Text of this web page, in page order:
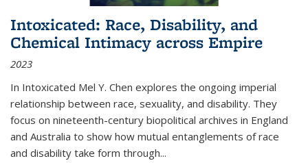
Intoxicated: Race, Disability, and
Chemical Intimacy across Empire
2023
In Intoxicated Mel Y. Chen explores the ongoing imperial
relationship between race, sexuality, and disability. They
focus on nineteenth-century biopolitical archives in England
and Australia to show how mutual entanglements of race
and disability take form through...